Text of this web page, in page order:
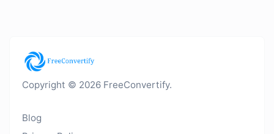
Copyright © 2026 FreeConvertify.
Blog